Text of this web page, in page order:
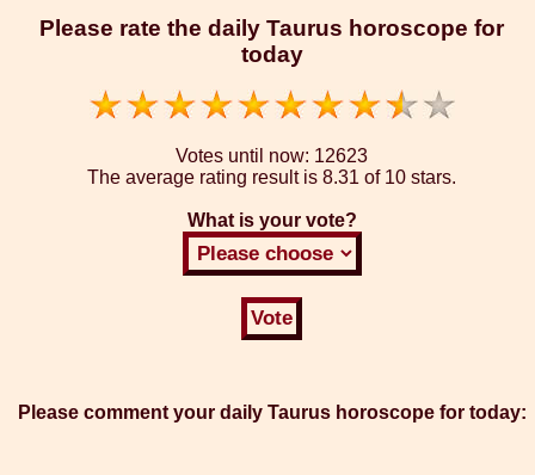
Please rate the daily Taurus horoscope for
today
Votes until now: 12623
The average rating result is 8.31 of 10 stars.
What is your vote?
Please comment your daily Taurus horoscope for today: